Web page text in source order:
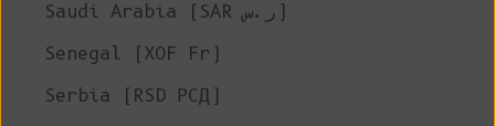
Saudi Arabia (SAR ر.س)
Senegal (XOF Fr)
Serbia (RSD РСД)